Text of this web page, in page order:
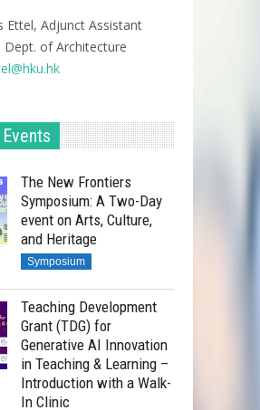
Programme
the University of
Kong
Nikolas Ettel, Adjunct
Professor, Division of
Architecture, the
of Hong Kong
Linda Shetabi, Lecturer
of the MSc
Programme
of Landscape
the University of
Kong
Nikolas Ettel, Adjunct
Professor, Division of
Architecture, the
of Hong Kong
Ettel, Adjunct Assistant
Dept. of Architecture
The New Frontiers
Symposium: A Two-Day
event on Arts, Culture,
and Heritage
Symposium
Teaching Development
Grant (TDG) for
Generative AI Innovation
in Teaching & Learning –
Introduction with a Walk-
In Clinic